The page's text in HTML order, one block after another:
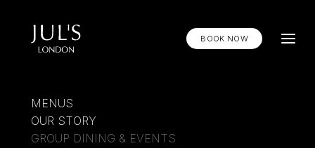
BOOK NOW
MENUS
OUR STORY
GROUP DINING & EVENTS